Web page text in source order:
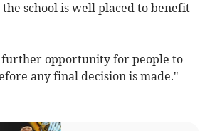
school is well placed to benefit
further opportunity for people to
any final decision is made."